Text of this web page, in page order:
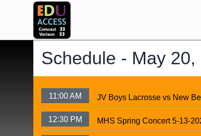
Schedule - May 20,
11:00 AM JV Boys Lacrosse vs New
12:30 PM MHS Spring Concert 5-13-